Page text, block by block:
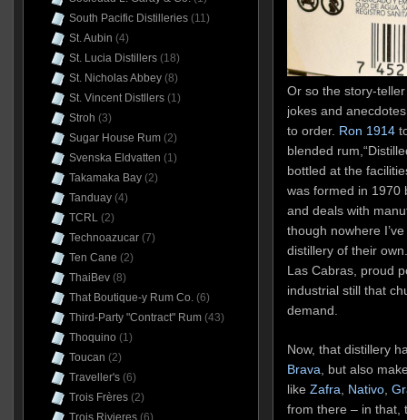
Or so the story-
jokes and
to order. Ron 1914
blended
bottled at the
was formed in 1970
and deals with
though nowhere
distillery of their
Las Cabras, proud
industrial still that
demand.
Now, that distillery
Brava , but also
like Zafra Nativo,
from there – in that,
South Pacific Distilleries(11)
St. Aubin (4)
St. Lucia Distillers(18)
St. Nicholas Abbey(8)
St. Vincent Distllers(1)
Stroh (3)
Sugar House Rum(2)
Svenska Eldvatten (1)
Takamaka Bay(2)
Tanduay(4)
TCRL(2)
Technoazucar(7)
Ten Cane (2)
ThaiBev(8)
That Boutique-y Rum Co.(6)
Third-Party "Contract" Rum(43)
Thoquino (1)
Toucan (2)
Traveller's(6)
Trois Frères(2)
Trois Rivieres(6)